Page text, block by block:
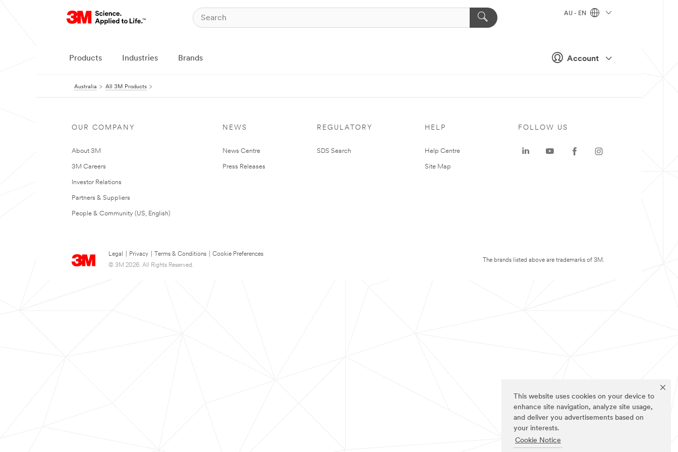
This website uses cookies on your device to
enhance site navigation, analyze site usage,
and deliver you advertisements based on
your interests.
Cookie Notice
Account
AU - EN
Products Industries Brands
Australia All 3M Products
OUR COMPANY
About 3M
3M Careers
Investor Relations
Partners & Suppliers
People & Community (US, English)
NEWS
News Centre
Press Releases
REGULATORY
SDS Search
HELP
Help Centre
Site Map
Legal Privacy Terms & Conditions
Cookie Preferences
© 3M 2026. All Rights Reserved.
FOLLOW US
The brands listed above are trademarks of 3M.